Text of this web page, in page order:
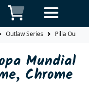
Outlaw Series Pilla Outlaw
Mundial
Chrome